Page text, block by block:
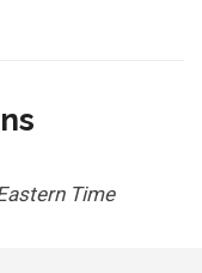
Time